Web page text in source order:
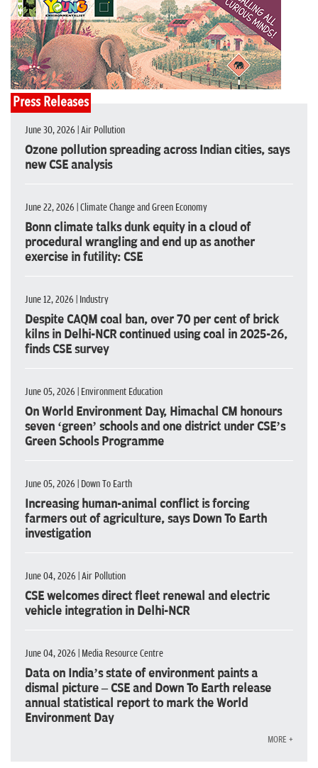
Press Releases
June 30, 2026 | Air Pollution
Ozone pollution spreading across Indian cities, says
new CSE analysis
June 22, 2026 | Climate Change and Green Economy
Bonn climate talks dunk equity in a cloud of
procedural wrangling and end up as another
exercise in futility: CSE
June 12, 2026 | Industry
Despite CAQM coal ban, over 70 per cent of brick
kilns in Delhi-NCR continued using coal in 2025-26,
finds CSE survey
June 05, 2026 | Environment Education
On World Environment Day, Himachal CM honours
seven ‘green’ schools and one district under CSE’s
Green Schools Programme
June 05, 2026 | Down To Earth
Increasing human-animal conflict is forcing
farmers out of agriculture, says Down To Earth
investigation
June 04, 2026 | Air Pollution
CSE welcomes direct fleet renewal and electric
vehicle integration in Delhi-NCR
June 04, 2026 | Media Resource Centre
Data on India’s state of environment paints a
dismal picture – CSE and Down To Earth release
annual statistical report to mark the World
Environment Day
MORE +